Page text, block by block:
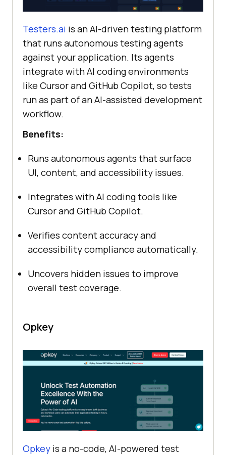
Testers.ai is an AI-driven testing platform
that runs autonomous testing agents
against your application. Its agents
integrate with AI coding environments
like Cursor and GitHub Copilot, so tests
run as part of an AI-assisted development
workflow.
Benefits:
Runs autonomous agents that surface
UI, content, and accessibility issues.
Integrates with AI coding tools like
Cursor and GitHub Copilot.
Verifies content accuracy and
accessibility compliance automatically.
Uncovers hidden issues to improve
overall test coverage.
Opkey
Opkey is a no-code, AI-powered test